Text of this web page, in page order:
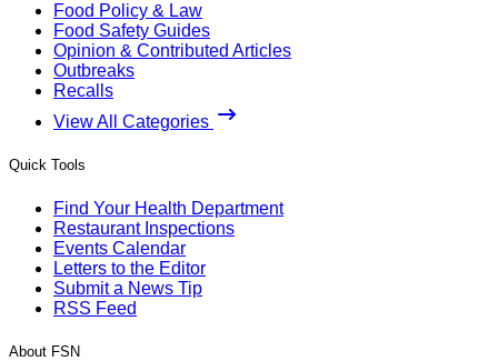
Food Policy & Law
Food Safety Guides
Opinion & Contributed Articles
Outbreaks
Recalls
View All Categories
Quick Tools
Find Your Health Department
Restaurant Inspections
Events Calendar
Letters to the Editor
Submit a News Tip
RSS Feed
About FSN